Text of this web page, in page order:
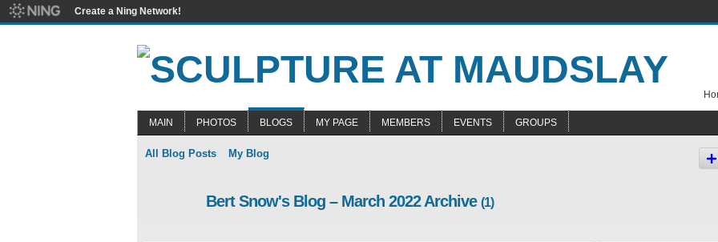
Create a Ning Network!
MAIN PHOTOS BLOGS MY PAGE MEMBERS EVENTS GROUPS
All Blog Posts My Blog
Bert Snow's Blog – March 2022 Archive (1)